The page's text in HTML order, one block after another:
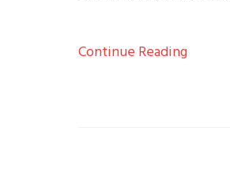
Continue Reading